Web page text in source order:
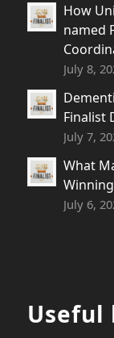
How
named
July 8,
Finalist
July 7,
What
July 6,
Useful